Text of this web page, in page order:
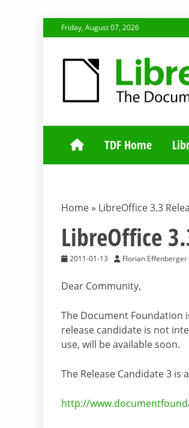
to
Friday, August 07, 2026
TDFTDF Home
Home » LibreOffice 3.3
LibreOffice
2011-01-13 Florian Effenberger
Dear Community,
The Document Foundation
release candidate is not
use, will be available soon.
The Release Candidate 3
http://